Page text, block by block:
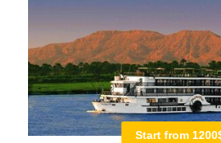
Start from